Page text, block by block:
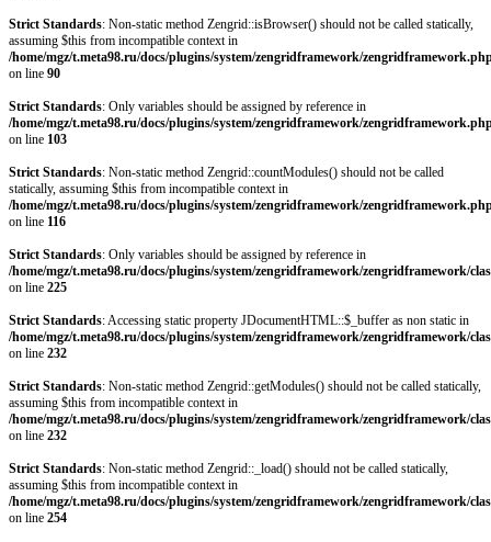
Strict Standards: Non-static method Zengrid::isBrowser() should not be called statically,
assuming $this from incompatible context in
/home/mgz/t.meta98.ru/docs/plugins/system/zengridframework/
on line 90
Strict Standards: Only variables should be assigned by reference in
/home/mgz/t.meta98.ru/docs/plugins/system/zengridframework/
on line 103
Strict Standards: Non-static method Zengrid::countModules() should not be called
statically, assuming $this from incompatible context in
/home/mgz/t.meta98.ru/docs/plugins/system/zengridframework/
on line 116
Strict Standards: Only variables should be assigned by reference in
/home/mgz/t.meta98.ru/docs/plugins/system/zengridframework/zengridframework/
on line 225
Strict Standards: Accessing static property JDocumentHTML::$_buffer as non static in
/home/mgz/t.meta98.ru/docs/plugins/system/zengridframework/zengridframework/
on line 232
Strict Standards: Non-static method Zengrid::getModules() should not be called statically,
assuming $this from incompatible context in
/home/mgz/t.meta98.ru/docs/plugins/system/zengridframework/zengridframework/
on line 232
Strict Standards: Non-static method Zengrid::_load() should not be called statically,
assuming $this from incompatible context in
/home/mgz/t.meta98.ru/docs/plugins/system/zengridframework/zengridframework/
on line 254